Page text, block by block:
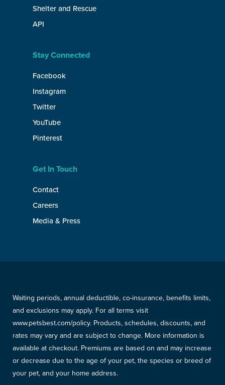
Shelter and Rescue
API
Stay Connected
Facebook
Instagram
Twitter
YouTube
Pinterest
Get In Touch
Contact
Careers
Media & Press
Waiting periods, annual deductible, co-insurance, benefits limits,
and exclusions may apply. For all terms visit
www.petsbest.com/policy. Products, schedules, discounts, and
rates may vary and are subject to change. More information is
available at checkout. Premiums are based on and may increase
or decrease due to the age of your pet, the species or breed of
your pet, and your home address.